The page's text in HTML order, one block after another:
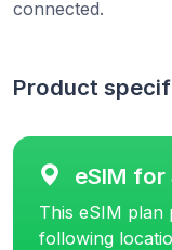
connected.
Product
eSIM for
This eSIM plan
following